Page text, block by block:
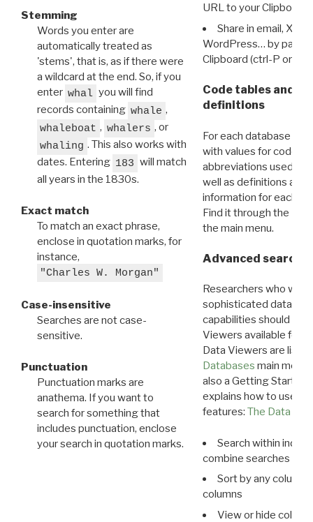
Stemming
Words you enter are
automatically treated as
'stems', that is, as if there were
a wildcard at the end. So, if you
enter whal you will find
records containing whale ,
whaleboat , whalers , or
whaling . This also works with
dates. Entering 183 will match
all years in the 1830s.
Exact match
To match an exact phrase,
enclose in quotation marks, for
instance,
"Charles W. Morgan"
Case-insensitive
Searches are not case-
sensitive.
Punctuation
Punctuation marks are
anathema. If you want to
search for something that
includes punctuation, enclose
your search in quotation marks.
URL to your Clipboard.
Share in email, X,
WordPress… by
Clipboard (ctrl-P or
Code tables and
definitions
For each database
with values for codes
abbreviations used in
well as definitions and
information for each
Find it through the
the main menu.
Advanced search:
Researchers who
sophisticated data
capabilities should
Viewers available for
Data Viewers are
Databases main menu
also a Getting Started
explains how to use all
features: The Data
Search within
combine searches in
Sort by any column
columns
View or hide